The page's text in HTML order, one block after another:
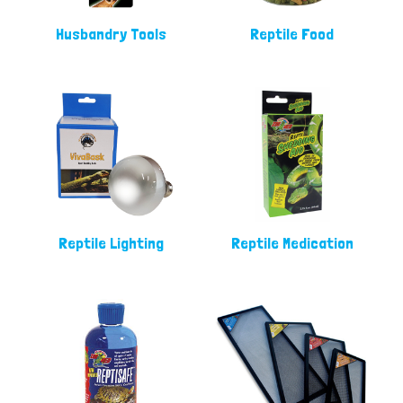
Husbandry Tools Reptile Food
Reptile Lighting Reptile Medication